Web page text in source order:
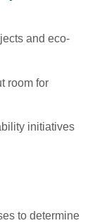
and eco-
room for
initiatives
to determine